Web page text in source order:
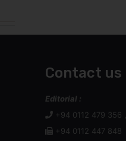
Contact us
Editorial :
+94 0112 479 356
+94 0112 447 848